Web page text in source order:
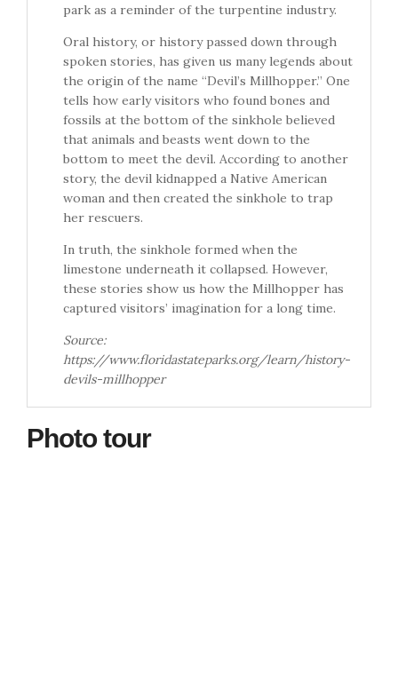
park as a reminder of the turpentine industry.
Oral history, or history passed down through
spoken stories, has given us many legends about
the origin of the name “Devil’s Millhopper.” One
tells how early visitors who found bones and
fossils at the bottom of the sinkhole believed
that animals and beasts went down to the
bottom to meet the devil. According to another
story, the devil kidnapped a Native American
woman and then created the sinkhole to trap
her rescuers.
In truth, the sinkhole formed when the
limestone underneath it collapsed. However,
these stories show us how the Millhopper has
captured visitors’ imagination for a long time.
Source:
https://www.floridastateparks.org/learn/history-
devils-millhopper
Photo tour